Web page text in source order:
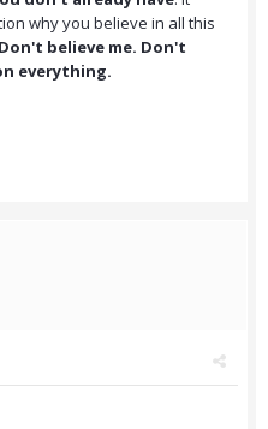
why you believe in all this
Don't believe me. Don't
everything.